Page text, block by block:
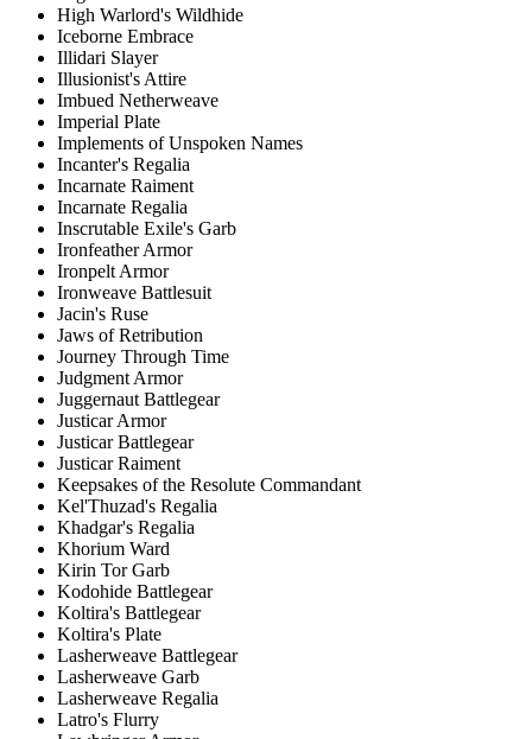
High Warlord's Wildhide
Iceborne Embrace
Illidari Slayer
Illusionist's Attire
Imbued Netherweave
Imperial Plate
Implements of Unspoken Names
Incanter's Regalia
Incarnate Raiment
Incarnate Regalia
Inscrutable Exile's Garb
Ironfeather Armor
Ironpelt Armor
Ironweave Battlesuit
Jacin's Ruse
Jaws of Retribution
Journey Through Time
Judgment Armor
Juggernaut Battlegear
Justicar Armor
Justicar Battlegear
Justicar Raiment
Keepsakes of the Resolute Commandant
Kel'Thuzad's Regalia
Khadgar's Regalia
Khorium Ward
Kirin Tor Garb
Kodohide Battlegear
Koltira's Battlegear
Koltira's Plate
Lasherweave Battlegear
Lasherweave Garb
Lasherweave Regalia
Latro's Flurry